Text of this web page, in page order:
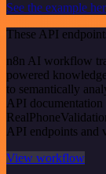
See the example
These API
n8n AI workflow
powered
to semantically
API documentation
API endpoints and
View workflow